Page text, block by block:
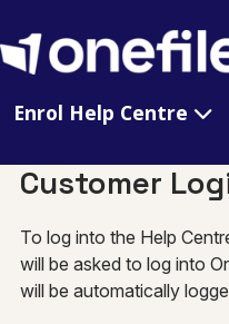
Enrol Help Centre
Customer
To log into the Help
will be asked to log into
will be automatically